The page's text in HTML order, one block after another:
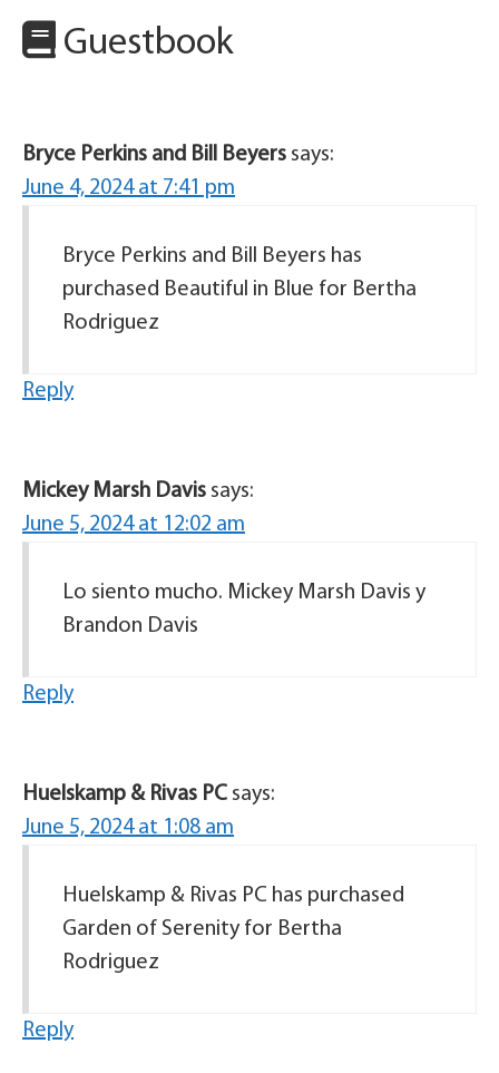
Guestbook
Bryce Perkins and Bill Beyers says:
June 4, 2024 at 7:41 pm
Bryce Perkins and Bill Beyers has
purchased Beautiful in Blue for Bertha
Rodriguez
Reply
Mickey Marsh Davis says:
June 5, 2024 at 12:02 am
Lo siento mucho. Mickey Marsh Davis y
Brandon Davis
Reply
Huelskamp & Rivas PC says:
June 5, 2024 at 1:08 am
Huelskamp & Rivas PC has purchased
Garden of Serenity for Bertha
Rodriguez
Reply